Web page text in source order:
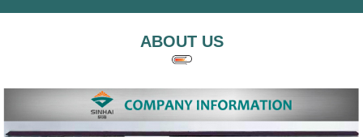
ABOUT US